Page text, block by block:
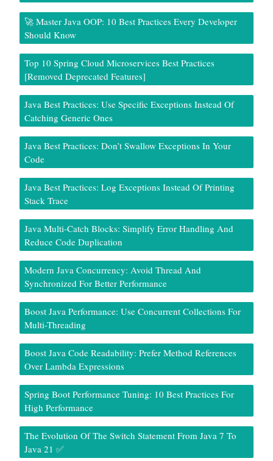
🚀 Master Java OOP: 10 Best Practices Every Developer
Should Know
Top 10 Spring Cloud Microservices Best Practices
[Removed Deprecated Features]
Java Best Practices: Use Specific Exceptions Instead Of
Catching Generic Ones
Java Best Practices: Don’t Swallow Exceptions In Your
Code
Java Best Practices: Log Exceptions Instead Of Printing
Stack Trace
Java Multi-Catch Blocks: Simplify Error Handling And
Reduce Code Duplication
Modern Java Concurrency: Avoid Thread And
Synchronized For Better Performance
Boost Java Performance: Use Concurrent Collections For
Multi-Threading
Boost Java Code Readability: Prefer Method References
Over Lambda Expressions
Spring Boot Performance Tuning: 10 Best Practices For
High Performance
The Evolution Of The Switch Statement From Java 7 To
Java 21 ✅